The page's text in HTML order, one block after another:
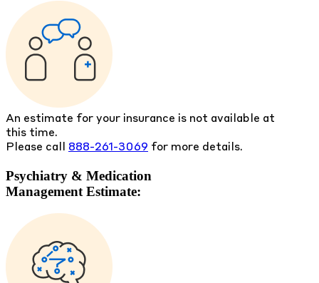
An estimate for your insurance is not available at
this time.
Please call 888-261-3069 for more details.
Psychiatry & Medication
Management Estimate: